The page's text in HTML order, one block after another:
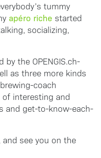
tummy
apéro riche started
socializing,
the OPENGIS.ch-
as three more kinds
coach
of interesting and
and get-to-know-each-
see you on the